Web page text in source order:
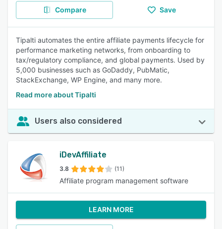
Compare Save
Tipalti automates the entire affiliate payments lifecycle for
performance marketing networks, from onboarding to
tax/regulatory compliance, and global payments. Used by
5,000 businesses such as GoDaddy, PubMatic,
StackExchange, WP Engine, and many more.
Read more about Tipalti
Users also considered
iDevAffiliate
3.8 (11)
Affiliate program management software
LEARN MORE